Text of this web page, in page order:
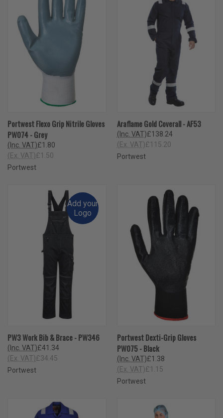
Portwest Flexo Grip Nitrile Gloves
PW074 - Grey
£1.80
(Inc. VAT)
£1.50
(Ex. VAT)
Portwest
Araflame Gold Coverall - AF53
£138.24
(Inc. VAT)
£115.20
(Ex. VAT)
Portwest
Add your
Logo
PW3 Work Bib & Brace - PW346
£41.34
(Inc. VAT)
£34.45
(Ex. VAT)
Portwest
Portwest Dexti-Grip Gloves
PW075 - Black
£1.38
(Inc. VAT)
£1.15
(Ex. VAT)
Portwest